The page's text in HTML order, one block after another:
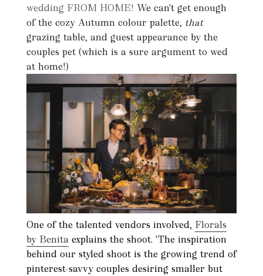
wedding FROM HOME! We can't get enough
of the cozy Autumn colour palette, that
grazing table, and guest appearance by the
couples pet (which is a sure argument to wed
at home!)
One of the talented vendors involved, Florals
by Benita explains the shoot. 'The inspiration
behind our styled shoot is the growing trend of
pinterest-savvy couples desiring smaller but